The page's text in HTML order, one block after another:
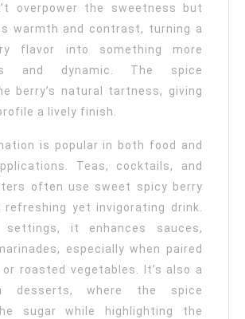
overpower the sweetness but
warmth and contrast, turning a
flavor into something more
and dynamic. The spice
berry’s natural tartness, giving
a lively finish.
is popular in both food and
Teas, cocktails, and
often use sweet spicy berry
yet invigorating drink.
settings, it enhances sauces,
especially when paired
roasted vegetables. It’s also a
desserts, where the spice
sugar while highlighting the